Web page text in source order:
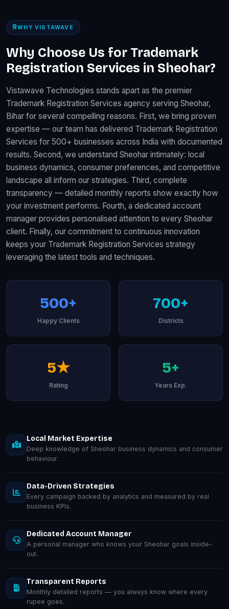
WHY VISTAWAVE
Why Choose Us for Trademark
Registration Services in Sheohar?
Vistawave Technologies stands apart as the premier
Trademark Registration Services agency serving Sheohar,
Bihar for several compelling reasons. First, we bring proven
expertise — our team has delivered Trademark Registration
Services for 500+ businesses across India with documented
results. Second, we understand Sheohar intimately: local
business dynamics, consumer preferences, and competitive
landscape all inform our strategies. Third, complete
transparency — detailed monthly reports show exactly how
your investment performs. Fourth, a dedicated account
manager provides personalised attention to every Sheohar
client. Finally, our commitment to continuous innovation
keeps your Trademark Registration Services strategy
leveraging the latest tools and techniques.
500+
Happy Clients
700+
Districts
5★
Rating
5+
Years Exp.
Local Market Expertise
Deep knowledge of Sheohar business dynamics and consumer
behaviour.
Data-Driven Strategies
Every campaign backed by analytics and measured by real
business KPIs.
Dedicated Account Manager
A personal manager who knows your Sheohar goals inside-
out.
Transparent Reports
Monthly detailed reports — you always know where every
rupee goes.